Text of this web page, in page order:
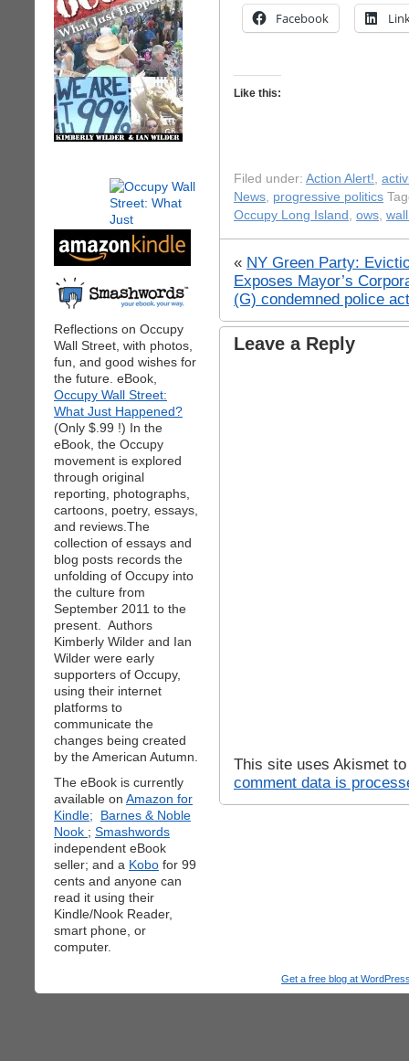
Reflections on Occupy
Wall Street, with photos,
fun, and good wishes for
the future. eBook,
Occupy Wall Street:
What Just Happened?
(Only $.99 !) In the
eBook, the Occupy
movement is explored
through original
reporting, photographs,
cartoons, poetry, essays,
and reviews.The
collection of essays and
blog posts records the
unfolding of Occupy into
the culture from
September 2011 to the
present. Authors
Kimberly Wilder and Ian
Wilder were early
supporters of Occupy,
using their internet
platforms to
communicate the
changes being created
by the American Autumn.
The eBook is currently
available on Amazon for
Kindle;
Barnes & Noble
Nook ; Smashwords
independent eBook
seller; and a Kobo for 99
cents and anyone can
read it using their
Kindle/Nook Reader,
smart phone, or
computer.
Facebook
Like this:
Filed under: Action Alert!,
News, progressive politics
Occupy Long Island , ows,
« NY Green Party:
Exposes Mayor’s
(G) condemned police
Leave a Reply
This site uses Akismet
comment data is
Get a free blog at